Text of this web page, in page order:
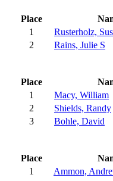
Place
1
Rusterholz,
2
Rains, Julie S
Place
1
Macy, William
2
Shields, Randy
3
Bohle, David
Place
1
Ammon,